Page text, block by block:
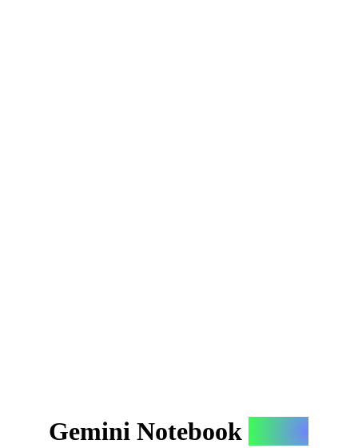
Gemini Notebook Plans